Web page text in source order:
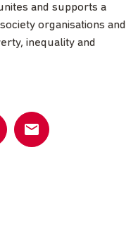
and supports a
organisations and
inequality and